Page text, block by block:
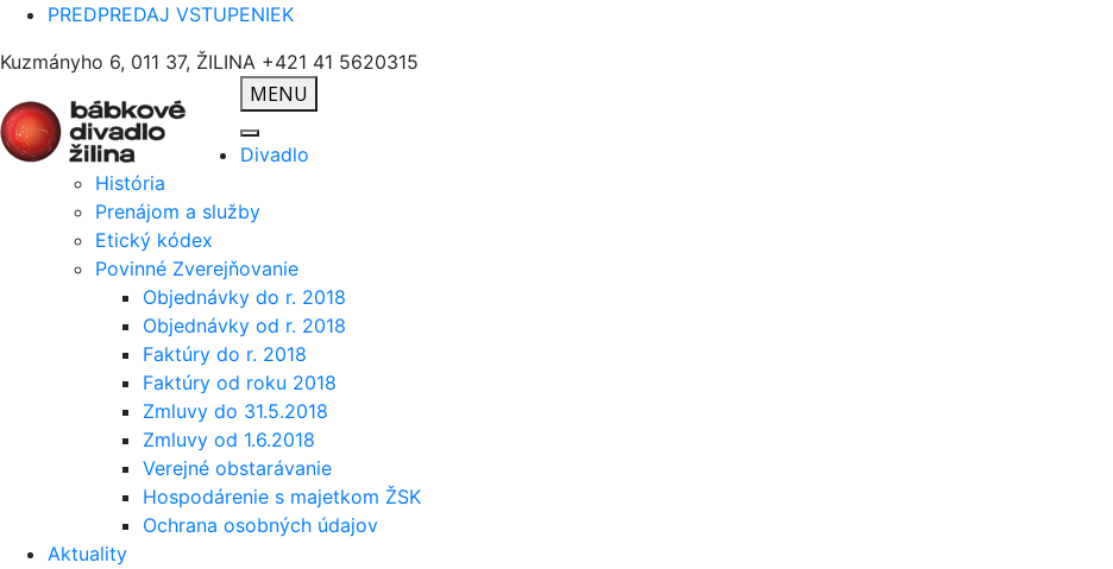
PREDPREDAJ VSTUPENIEK
Kuzmányho 6, 011 37, ŽILINA +421 41 5620315
MENU
Divadlo
História
Prenájom a služby
Etický kódex
Povinné Zverejňovanie
Objednávky do r. 2018
Objednávky od r. 2018
Faktúry do r. 2018
Faktúry od roku 2018
Zmluvy do 31.5.2018
Zmluvy od 1.6.2018
Verejné obstarávanie
Hospodárenie s majetkom ŽSK
Ochrana osobných údajov
Aktuality